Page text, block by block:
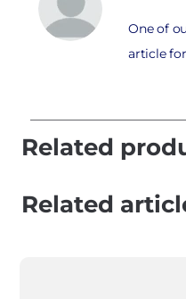
One of
article
Related
Related